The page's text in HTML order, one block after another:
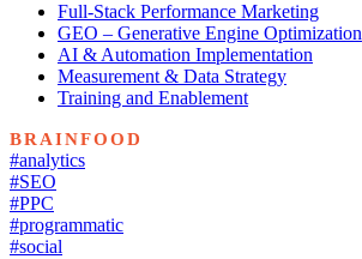
Full-Stack Performance Marketing
GEO – Generative Engine Optimization
AI & Automation Implementation
Measurement & Data Strategy
Training and Enablement
BRAINFOOD
#analytics
#SEO
#PPC
#programmatic
#social